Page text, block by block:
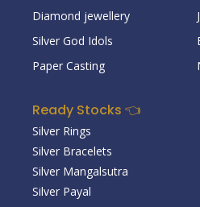
Diamond jewellery
Silver God Idols
Paper Casting
Ready Stocks 👈
Silver Rings
Silver Bracelets
Silver Mangalsutra
Silver Payal